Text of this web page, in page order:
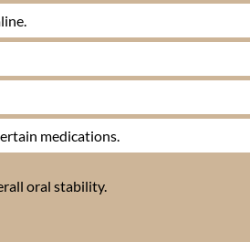
medications.
oral stability.